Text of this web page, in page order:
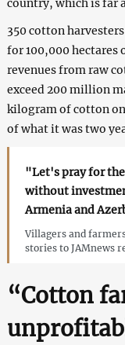
350 cotton
for 100,000 hectares
revenues from raw
exceed 200 million
kilogram of cotton
of what it was two
"Let's pray for
without
Armenia and
Villagers and
stories to JAMnews
“Cotton